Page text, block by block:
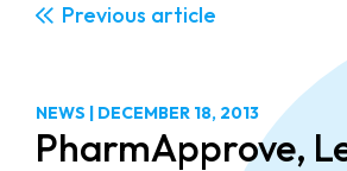
Previous
NEWS | DECEMBER 18, 2013
PharmApprove,